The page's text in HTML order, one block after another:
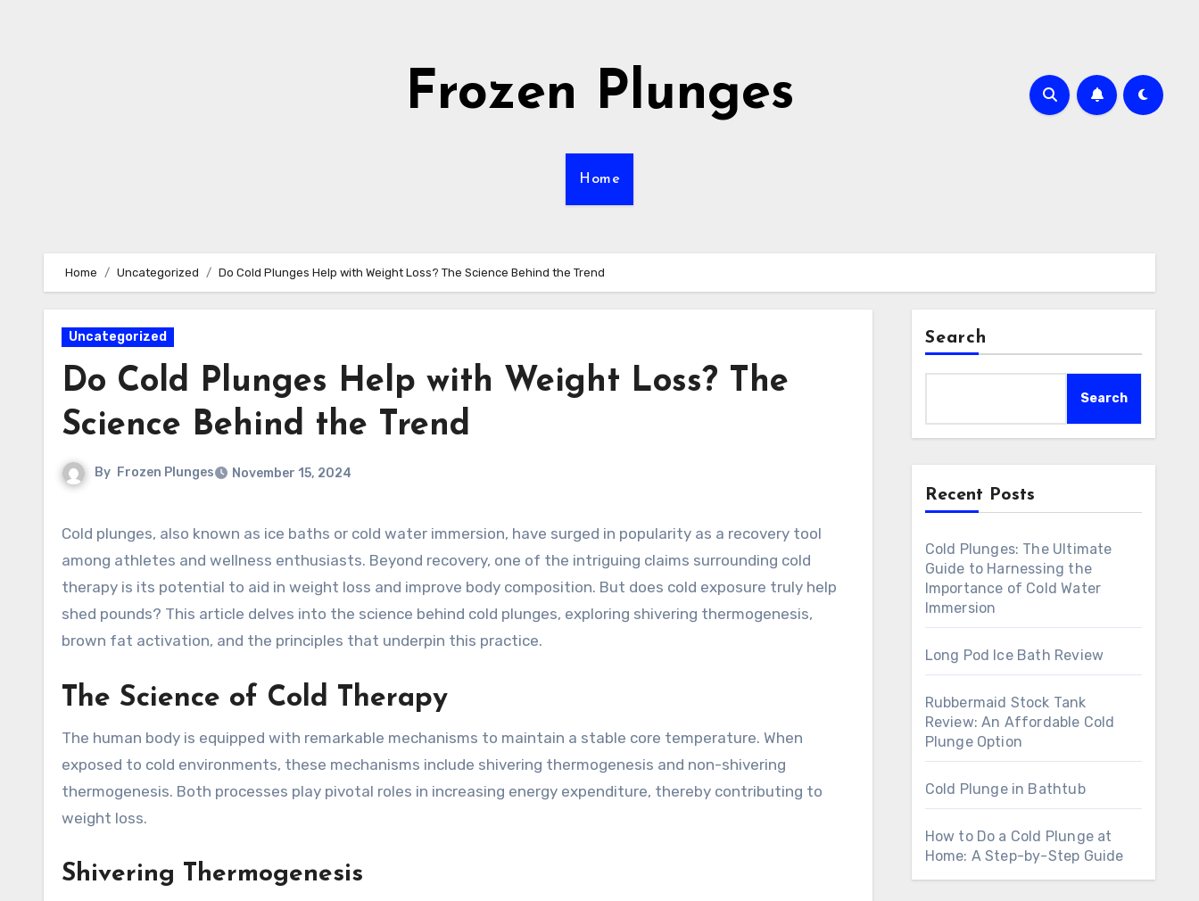
Frozen Plunges
Home
Home Uncategorized Do Cold Plunges Help with Weight Loss? The Science Behind the Trend
Uncategorized
Do Cold Plunges Help with Weight Loss? The
Science Behind the Trend
By Frozen Plunges November 15, 2024
Cold plunges, also known as ice baths or cold water immersion, have surged in popularity as a recovery tool
among athletes and wellness enthusiasts. Beyond recovery, one of the intriguing claims surrounding cold
therapy is its potential to aid in weight loss and improve body composition. But does cold exposure truly help
shed pounds? This article delves into the science behind cold plunges, exploring shivering thermogenesis,
brown fat activation, and the principles that underpin this practice.
The Science of Cold Therapy
The human body is equipped with remarkable mechanisms to maintain a stable core temperature. When
exposed to cold environments, these mechanisms include shivering thermogenesis and non-shivering
thermogenesis. Both processes play pivotal roles in increasing energy expenditure, thereby contributing to
weight loss.
Shivering Thermogenesis
Search
Search
Recent Posts
Cold Plunges: The Ultimate
Guide to Harnessing the
Importance of Cold Water
Immersion
Long Pod Ice Bath Review
Rubbermaid Stock Tank
Review: An Affordable Cold
Plunge Option
Cold Plunge in Bathtub
How to Do a Cold Plunge at
Home: A Step-by-Step Guide